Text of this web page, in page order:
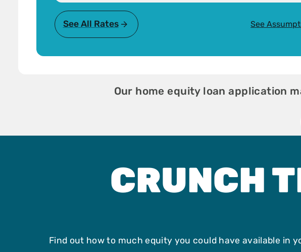
See
See All Rates
Our home equity loan application
CRUNCH
Find out how to much equity you could have available in